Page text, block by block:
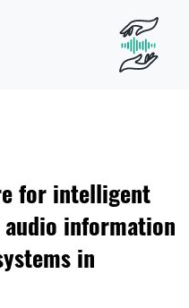
for intelligent
information
in